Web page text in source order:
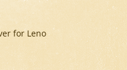
for Leno